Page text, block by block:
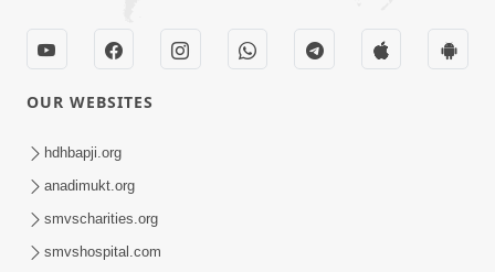
Sadguru Munibapa Na Divyabhav No
Alaukik Prasang | HDH Swamishri
OUR WEBSITES
hdhbapji.org
anadimukt.org
smvscharities.org
smvshospital.com